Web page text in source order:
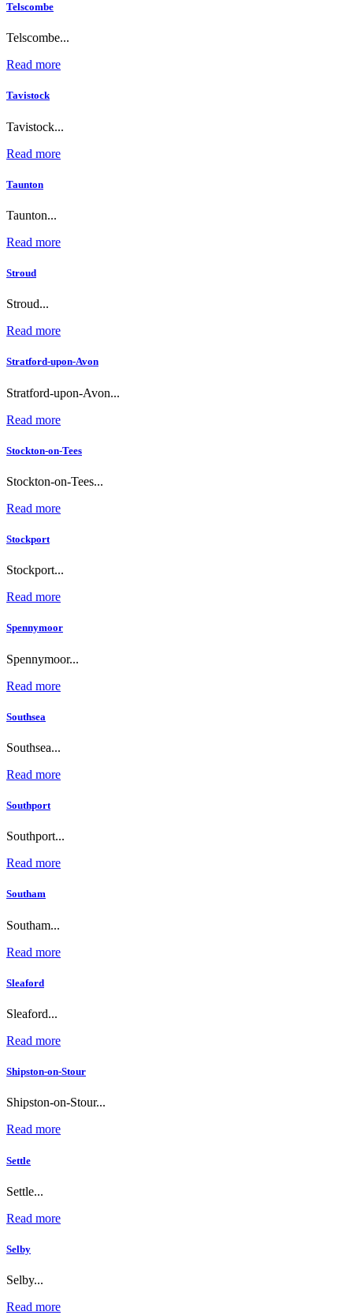
Telscombe
Telscombe...
Read more
Tavistock
Tavistock...
Read more
Taunton
Taunton...
Read more
Stroud
Stroud...
Read more
Stratford-upon-Avon
Stratford-upon-Avon...
Read more
Stockton-on-Tees
Stockton-on-Tees...
Read more
Stockport
Stockport...
Read more
Spennymoor
Spennymoor...
Read more
Southsea
Southsea...
Read more
Southport
Southport...
Read more
Southam
Southam...
Read more
Sleaford
Sleaford...
Read more
Shipston-on-Stour
Shipston-on-Stour...
Read more
Settle
Settle...
Read more
Selby
Selby...
Read more